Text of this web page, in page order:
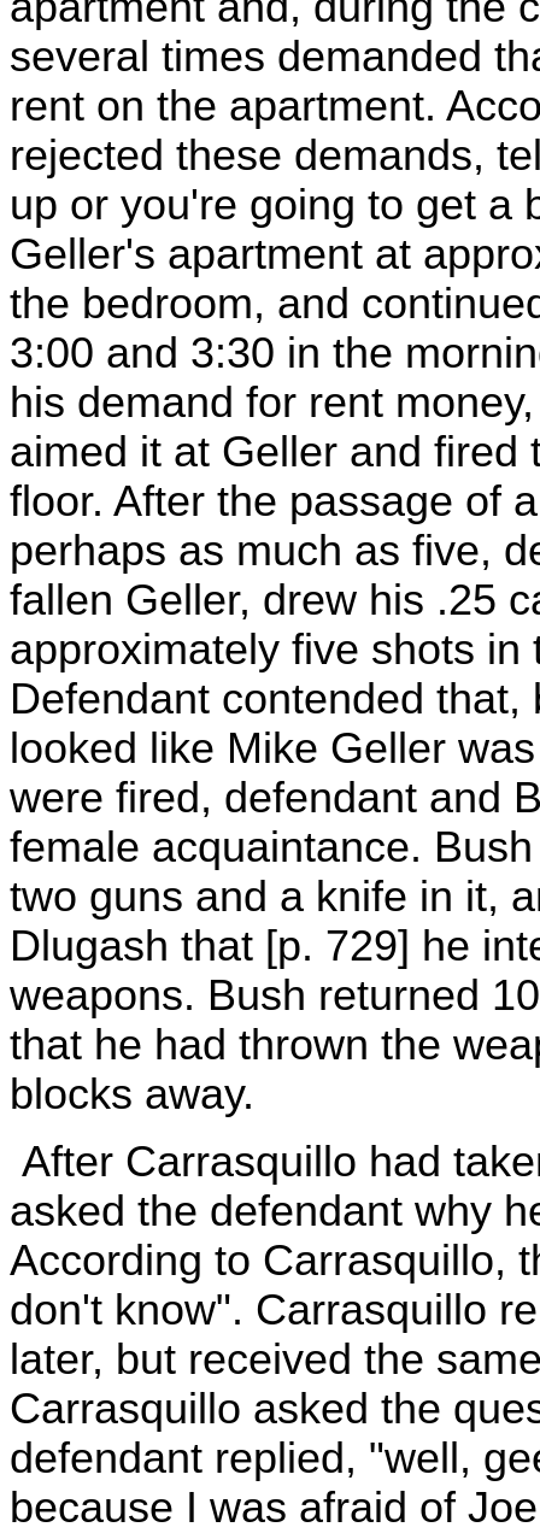
several times demanded
rent on the apartment.
rejected these demands,
up or you're going to get a
Geller's apartment at
the bedroom, and
3:00 and 3:30 in the
his demand for rent
aimed it at Geller and
floor. After the passage of
perhaps as much as five,
fallen Geller, drew his .25
approximately five shots
Defendant contended
looked like Mike Geller
were fired, defendant and
female acquaintance.
two guns and a knife in it,
Dlugash that [p. 729] he
weapons. Bush returned
that he had thrown the
blocks away.
After Carrasquillo had
asked the defendant why
According to Carrasquillo,
don't know". Carrasquillo
later, but received the
Carrasquillo asked the
defendant replied, "well,
because I was afraid of